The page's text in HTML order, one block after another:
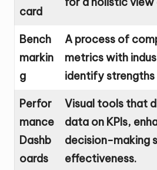
card
Bench
markin
g
A process of
metrics with
identify strengths
Perfor
mance
Dashb
oards
Visual tools that
data on KPIs,
decision-making
effectiveness.